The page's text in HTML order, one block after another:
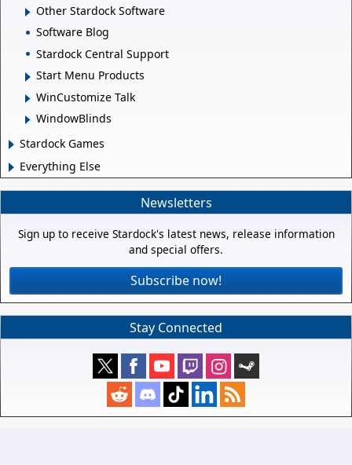
Other Stardock Software
Software Blog
Stardock Central Support
Start Menu Products
WinCustomize Talk
WindowBlinds
Stardock Games
Everything Else
Newsletters
Sign up to receive Stardock's latest news, release information
and special offers.
Subscribe now!
Stay Connected